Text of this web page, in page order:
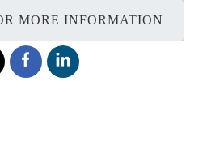
MORE INFORMATION